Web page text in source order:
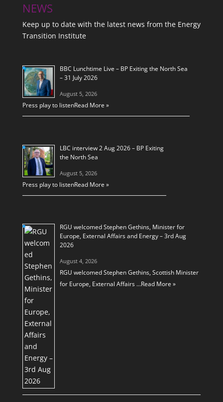
NEWS
Keep up to date with the latest news from the Energy
Transition Institute
BBC Lunchtime Live – BP Exiting the North Sea
– 31 July 2026
August 5, 2026
Press play to listenRead More »
LBC interview 2 Aug 2026 – BP Exiting
the North Sea
August 5, 2026
Press play to listenRead More »
RGU welcomed Stephen Gethins, Minister for
Europe, External Affairs and Energy – 3rd Aug
2026
August 4, 2026
RGU welcomed Stephen Gethins, Scottish Minister
for Europe, External Affairs …Read More »